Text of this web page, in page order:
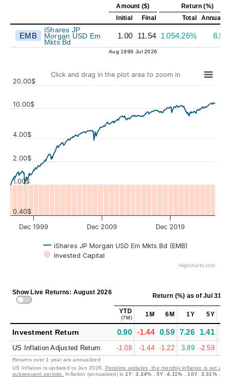
Amount ($)
Return (%)
Initial
Final Total
EMB
iShares JP
Morgan USD Em
Mkts Bd
1.00 11.54 1 054.26%
Aug 1996 Jul 2026
Click and drag in the plot area to zoom in
iShares JP Morgan USD Em Mkts Bd (EMB)
Invested Capital
Dec 1999 Dec 2009 Dec 2019
0.40$
1.00$
2.00$
4.00$
10.00$
20.00$
Highcharts.com
Show Live Returns: August 2026 Return (%) as ofJul 31,
YTD
(7M) 1M 6M 1Y 5Y
Investment Return 0.90 -1.44 0.59 7.26 1.41
US Inflation Adjusted Return -1.08 -1.44 -1.22 3.89 -2.59 -
Returns over 1 year are annualized
US Inflation is updated to Jun 2026. Pending updates, the monthly inflation is set at
subsequent periods.
Inflation (annualized) is 1Y:3.24% ,5Y:4.11% ,10Y: 3.31%,